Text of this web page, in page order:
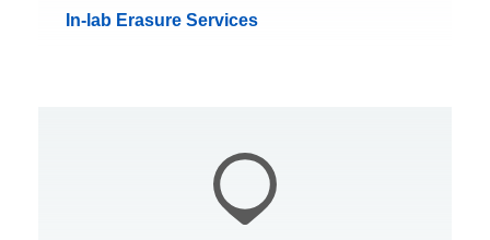
In-lab Erasure Services